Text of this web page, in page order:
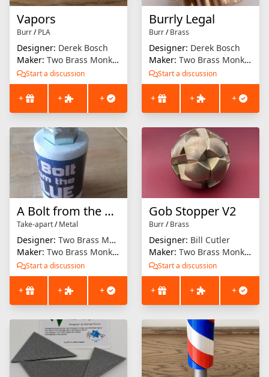
Vapors
Burr/PLA
Designer: Derek Bosch
Maker: Two Brass Monkeys
Start a discussion
+ + +
Burrly Legal
Burr/Brass
Designer: Derek Bosch
Maker: Two Brass Monkeys
Start a discussion
+ + +
A Bolt from the Blue
Take-apart/Metal
Designer: Two Brass Monkeys
Maker: Two Brass Monkeys
Start a discussion
+ + +
Gob Stopper V2
Burr/Brass
Designer: Bill Cutler
Maker: Two Brass Monkeys
Start a discussion
+ + +